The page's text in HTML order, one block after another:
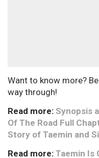
Want to know more?
way through!
Read more: Synopsis
Of The Road Full
Story of Taemin and
Read more: Taemin Is